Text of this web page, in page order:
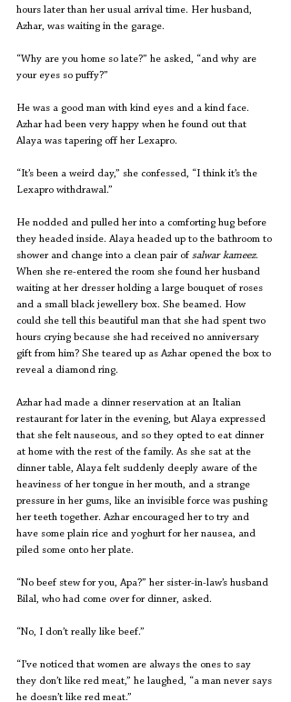
hours later than her usual arrival time. Her husband,
Azhar, was waiting in the garage.
“Why are you home so late?” he asked, “and why are
your eyes so puffy?”
He was a good man with kind eyes and a kind face.
Azhar had been very happy when he found out that
Alaya was tapering off her Lexapro.
“It’s been a weird day,” she confessed, “I think it’s the
Lexapro withdrawal.”
He nodded and pulled her into a comforting hug before
they headed inside. Alaya headed up to the bathroom to
shower and change into a clean pair of salwar kameez.
When she re-entered the room she found her husband
waiting at her dresser holding a large bouquet of roses
and a small black jewellery box. She beamed. How
could she tell this beautiful man that she had spent two
hours crying because she had received no anniversary
gift from him? She teared up as Azhar opened the box to
reveal a diamond ring.
Azhar had made a dinner reservation at an Italian
restaurant for later in the evening, but Alaya expressed
that she felt nauseous, and so they opted to eat dinner
at home with the rest of the family. As she sat at the
dinner table, Alaya felt suddenly deeply aware of the
heaviness of her tongue in her mouth, and a strange
pressure in her gums, like an invisible force was pushing
her teeth together. Azhar encouraged her to try and
have some plain rice and yoghurt for her nausea, and
piled some onto her plate.
“No beef stew for you, Apa?” her sister-in-law’s husband
Bilal, who had come over for dinner, asked.
“No, I don’t really like beef.”
“I’ve noticed that women are always the ones to say
they don’t like red meat,” he laughed, “a man never says
he doesn’t like red meat.”